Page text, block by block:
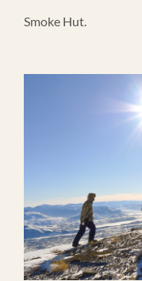
Smoke Hut.